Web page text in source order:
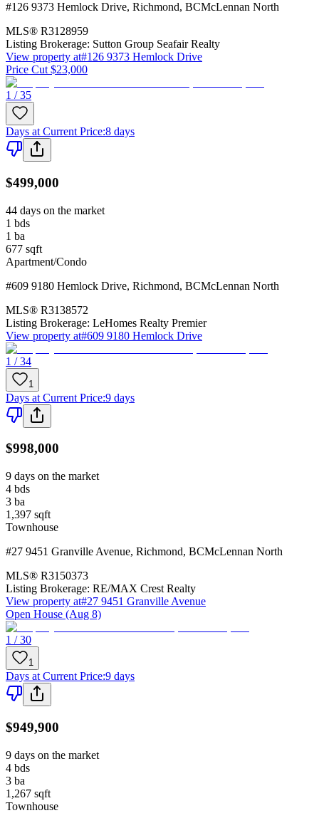
#126 9373 Hemlock Drive, Richmond, BCMcLennan North
MLS® R3128959
Listing Brokerage: Sutton Group Seafair Realty
View property at#126 9373 Hemlock Drive
Price Cut $23,000
1 / 35
Days at Current Price:8 days
$499,000
44 days on the market
1 bds
1 ba
677 sqft
Apartment/Condo
#609 9180 Hemlock Drive, Richmond, BCMcLennan North
MLS® R3138572
Listing Brokerage: LeHomes Realty Premier
View property at#609 9180 Hemlock Drive
1 / 34
1
Days at Current Price:9 days
$998,000
9 days on the market
4 bds
3 ba
1,397 sqft
Townhouse
#27 9451 Granville Avenue, Richmond, BCMcLennan North
MLS® R3150373
Listing Brokerage: RE/MAX Crest Realty
View property at#27 9451 Granville Avenue
Open House (Aug 8)
1 / 30
1
Days at Current Price:9 days
$949,900
9 days on the market
4 bds
3 ba
1,267 sqft
Townhouse